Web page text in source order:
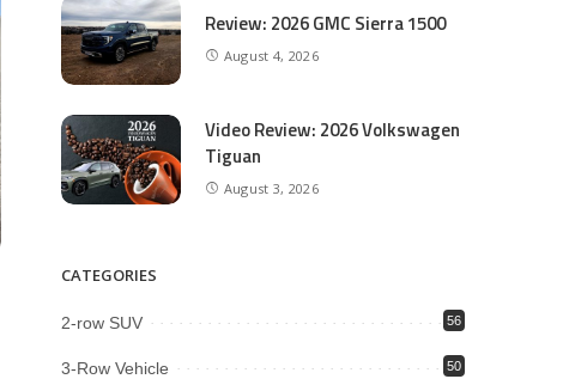
Review: 2026 GMC Sierra 1500
August 4, 2026
Video Review: 2026 Volkswagen
Tiguan
August 3, 2026
CATEGORIES
2-row SUV 56
3-Row Vehicle 50